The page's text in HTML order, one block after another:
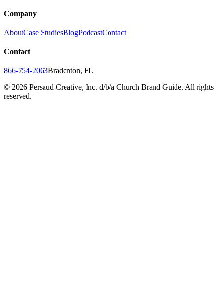
Company
AboutCase StudiesBlogPodcastContact
Contact
866-754-2063Bradenton, FL
© 2026 Persaud Creative, Inc. d/b/a Church Brand Guide. All rights
reserved.